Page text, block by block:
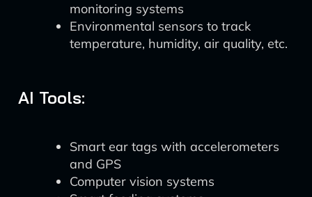
monitoring systems
Environmental sensors to track
temperature, humidity, air quality, etc.
AI Tools:
Smart ear tags with accelerometers
and GPS
Computer vision systems